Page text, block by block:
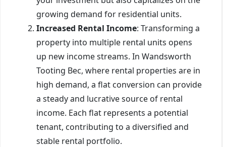
growing demand for residential units.
Increased Rental Income: Transforming a
property into multiple rental units opens
up new income streams. In Wandsworth
Tooting Bec, where rental properties are in
high demand, a flat conversion can provide
a steady and lucrative source of rental
income. Each flat represents a potential
tenant, contributing to a diversified and
stable rental portfolio.